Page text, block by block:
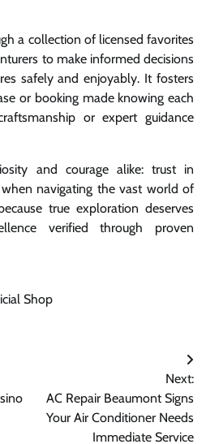
a collection of licensed favorites
to make informed decisions
safely and enjoyably. It fosters
or booking made knowing each
or expert guidance
and courage alike: trust in
navigating the vast world of
true exploration deserves
verified through proven
Shop
Next:
AC Repair Beaumont Signs
Your Air Conditioner Needs
Immediate Service